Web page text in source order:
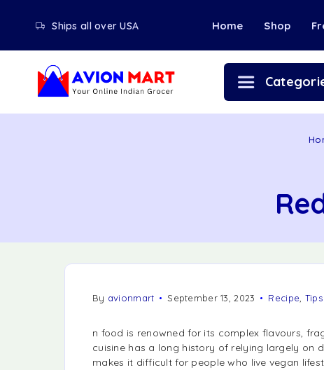
Ships all over USA Home Shop
By avionmart September 13, 2023 Recipe
n food is renowned for its complex flavours,
cuisine has a long history of relying largely on
makes it difficult for people who live vegan